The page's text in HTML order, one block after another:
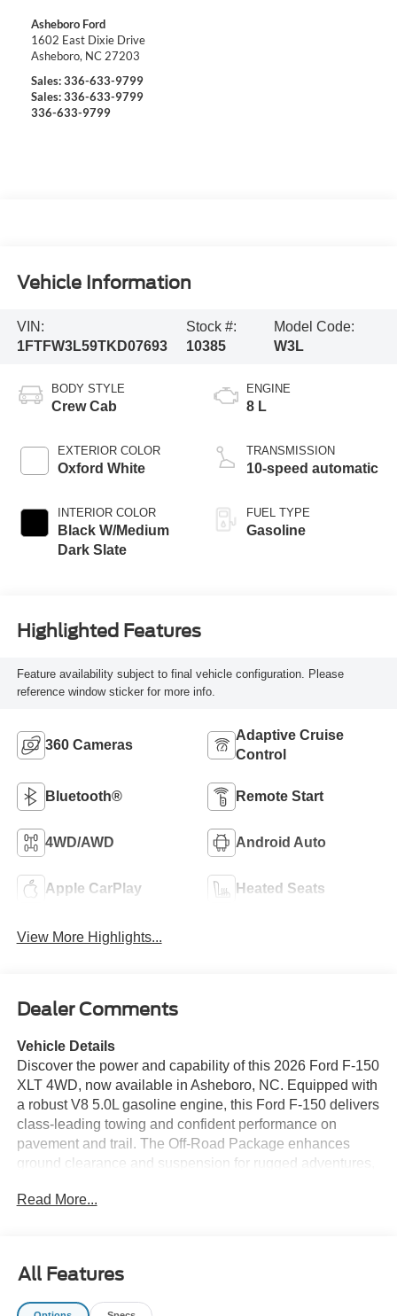
Asheboro Ford
1602 East Dixie Drive
Asheboro, NC 27203
Sales:336-633-9799
Sales:336-633-9799
336-633-9799
Vehicle Information
VIN:
1FTFW3L59TKD07693
Stock #:
10385
Model Code:
W3L
BODY STYLE
Crew Cab
EXTERIOR COLOR
Oxford White
INTERIOR COLOR
Black W/Medium
Dark Slate
ENGINE
8 L
TRANSMISSION
10-speed automatic
FUEL TYPE
Gasoline
Highlighted Features
Feature availability subject to final vehicle configuration. Please
reference window sticker for more info.
360 Cameras
Adaptive Cruise
Control
Bluetooth® Remote Start
4WD/AWD Android Auto
Apple CarPlay Heated Seats
View More Highlights...
Dealer Comments
Vehicle Details
Discover the power and capability of this 2026 Ford F-150
XLT 4WD, now available in Asheboro, NC. Equipped with
a robust V8 5.0L gasoline engine, this Ford F-150 delivers
class-leading towing and confident performance on
pavement and trail. The Off-Road Package enhances
ground clearance and suspension for rugged adventures,
Modern connectivity comes standard with Apple CarPlay
adds convenience and safety on highways by maintaining
a set distance from vehicles ahead. This XLT blends
Read More...
All Features